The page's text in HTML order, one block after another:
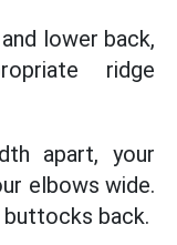
lower back,
ridge
apart, your
elbows wide.
buttocks back.